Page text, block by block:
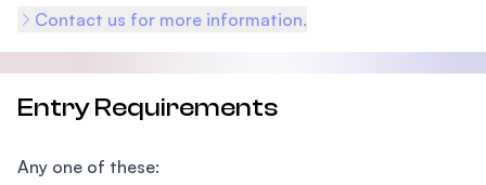
Contact us for more information.
Entry Requirements
Any one of these: